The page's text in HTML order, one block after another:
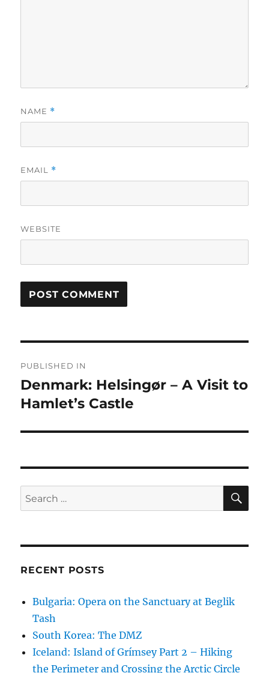
NAME *
EMAIL *
WEBSITE
navigation
PUBLISHED IN
Denmark: Helsingør – A Visit to
Hamlet’s Castle
Search
for:
RECENT POSTS
Bulgaria: Opera on the Sanctuary at Beglik
Tash
South Korea: The DMZ
Iceland: Island of Grímsey Part 2 – Hiking
the Perimeter and Crossing the Arctic Circle